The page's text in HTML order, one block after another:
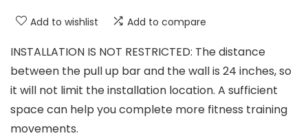
Add to wishlist Add to compare
INSTALLATION IS NOT RESTRICTED: The distance
between the pull up bar and the wall is 24 inches, so
it will not limit the installation location. A sufficient
space can help you complete more fitness training
movements.